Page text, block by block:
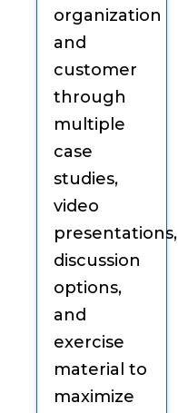
organization
and
customer
through
multiple
case
studies,
video
presentations,
discussion
options,
and
exercise
material to
maximize